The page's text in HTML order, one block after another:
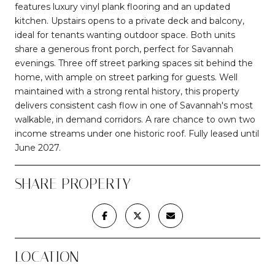
features luxury vinyl plank flooring and an updated
kitchen. Upstairs opens to a private deck and balcony,
ideal for tenants wanting outdoor space. Both units
share a generous front porch, perfect for Savannah
evenings. Three off street parking spaces sit behind the
home, with ample on street parking for guests. Well
maintained with a strong rental history, this property
delivers consistent cash flow in one of Savannah's most
walkable, in demand corridors. A rare chance to own two
income streams under one historic roof. Fully leased until
June 2027.
SHARE PROPERTY
LOCATION